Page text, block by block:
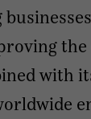
with